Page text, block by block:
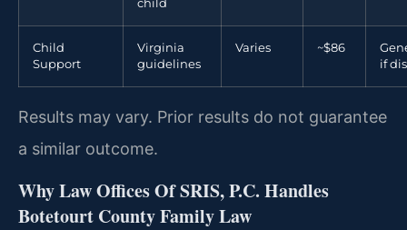
child
Child
Support
Virginia
guidelines
Varies ~$86
if
Results may vary. Prior results do not guarantee
a similar outcome.
Why Law Offices Of SRIS, P.C. Handles
Botetourt County Family Law